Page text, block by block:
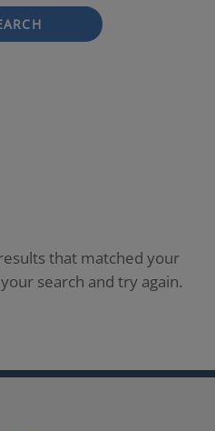
that matched your
search and try again.